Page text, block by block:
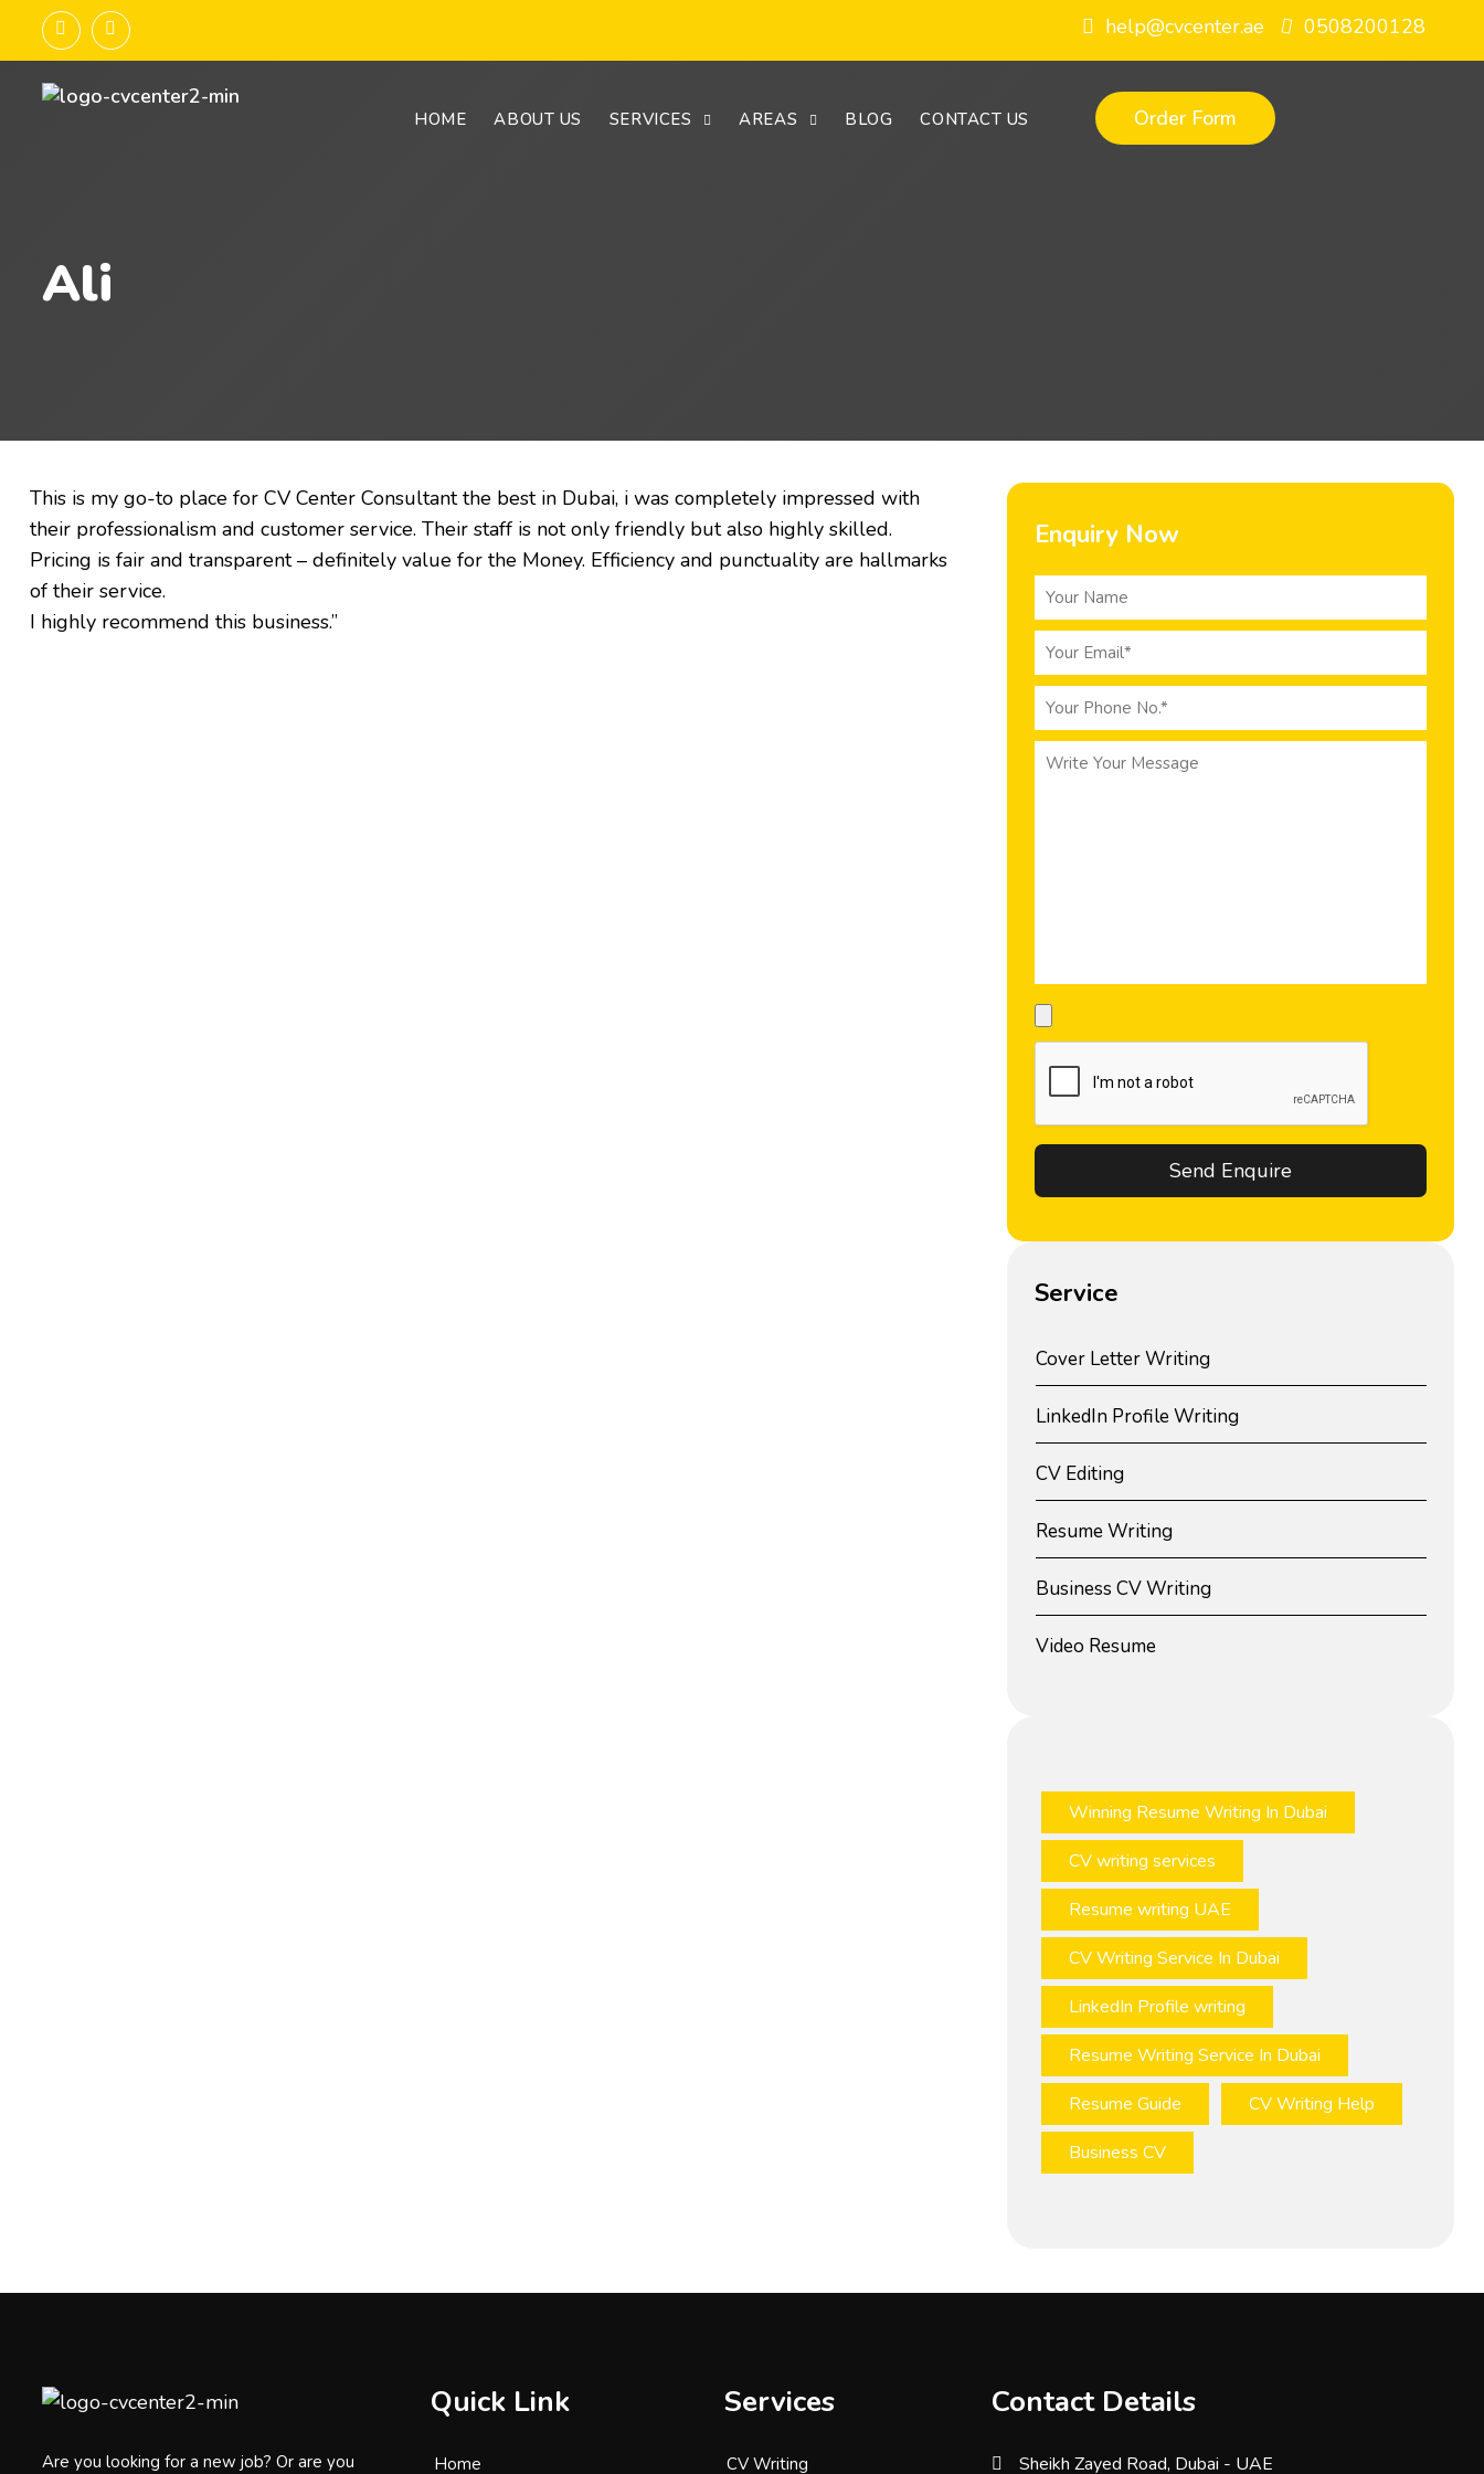
help@cvcenter.ae 0508200128
HOME ABOUT US SERVICES AREAS BLOG CONTACT US Order Form
Ali
This is my go-to place for CV Center Consultant the best in Dubai, i was completely impressed with
their professionalism and customer service. Their staff is not only friendly but also highly skilled.
Pricing is fair and transparent – definitely value for the Money. Efficiency and punctuality are hallmarks
of their service.
I highly recommend this business.”
Enquiry Now
Service
Cover Letter Writing
LinkedIn Profile Writing
CV Editing
Resume Writing
Business CV Writing
Video Resume
Winning Resume Writing In Dubai
CV writing services
Resume writing UAE
CV Writing Service In Dubai
LinkedIn Profile writing
Resume Writing Service In Dubai
Resume Guide
CV Writing Help
Business CV
Are you looking for a new job? Or are you
Quick Link
Home
Services
CV Writing
Contact Details
Sheikh Zayed Road, Dubai - UAE